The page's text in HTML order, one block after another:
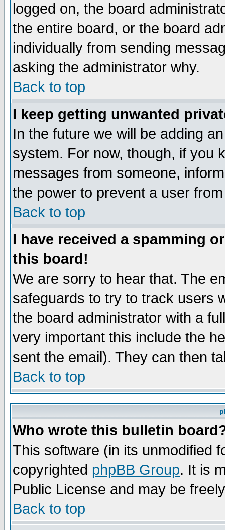
logged on, the board
the entire board, or the board
individually from sending
asking the administrator why.
Back to top
I keep getting unwanted
In the future we will be adding
system. For now, though, if you
messages from someone,
the power to prevent a user
Back to top
I have received a spamming
this board!
We are sorry to hear that. The
safeguards to try to track users
the board administrator with a
very important this include the
sent the email). They can then
Back to top
Who wrote this bulletin
This software (in its unmodified
copyrighted phpBB Group. It is
Public License and may be
Back to top